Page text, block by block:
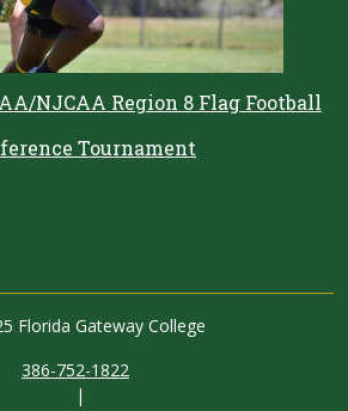
NJCAA Region 8 Flag Football
Tournament
Florida Gateway College
386-752-1822
|